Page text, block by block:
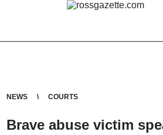
NEWS COURTS
Brave abuse victim